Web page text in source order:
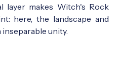
layer makes Witch's Rock
here, the landscape and
unity.